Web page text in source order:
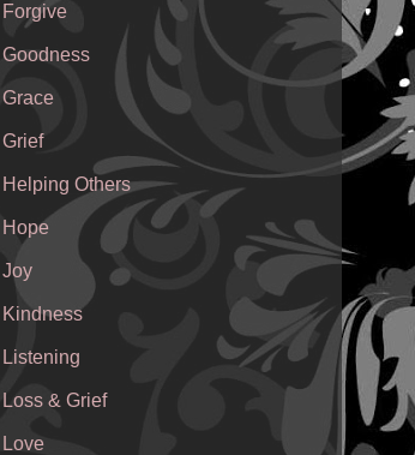
Forgive
Goodness
Grace
Grief
Helping Others
Hope
Joy
Kindness
Listening
Loss & Grief
Love